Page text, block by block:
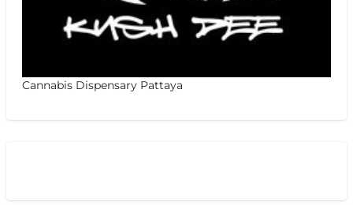
Cannabis Dispensary Pattaya